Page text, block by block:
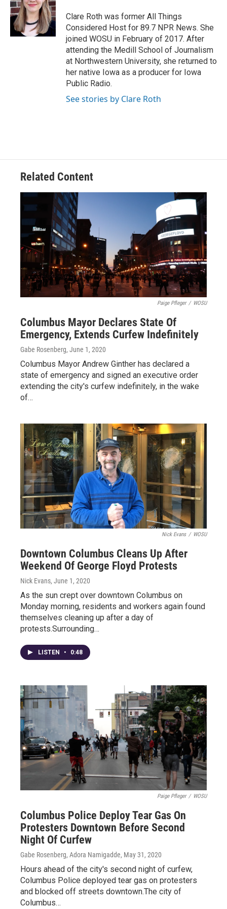
o
o
k
d
s
e
r
n
Clare Roth was former All Things
Considered Host for 89.7 NPR News. She
joined WOSU in February of 2017. After
attending the Medill School of Journalism
at Northwestern University, she returned to
her native Iowa as a producer for Iowa
Public Radio.
See stories by Clare Roth
Related Content
Paige Pfleger / WOSU
Columbus Mayor Declares State Of
Emergency, Extends Curfew Indefinitely
Gabe Rosenberg, June 1, 2020
Columbus Mayor Andrew Ginther has declared a
state of emergency and signed an executive order
extending the city's curfew indefinitely, in the wake
of…
Nick Evans / WOSU
Downtown Columbus Cleans Up After
Weekend Of George Floyd Protests
Nick Evans, June 1, 2020
As the sun crept over downtown Columbus on
Monday morning, residents and workers again found
themselves cleaning up after a day of
protests.Surrounding…
LISTEN • 0:48
Paige Pfleger / WOSU
Columbus Police Deploy Tear Gas On
Protesters Downtown Before Second
Night Of Curfew
Gabe Rosenberg, Adora Namigadde, May 31, 2020
Hours ahead of the city's second night of curfew,
Columbus Police deployed tear gas on protesters
and blocked off streets downtown.The city of
Columbus…